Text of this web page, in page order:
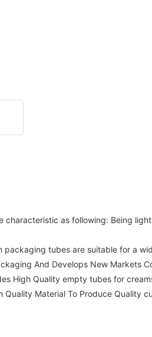
characteristic as following: Being
tubes are suitable for a
And Develops New Markets
High Quality empty tubes for
Material To Produce Quality